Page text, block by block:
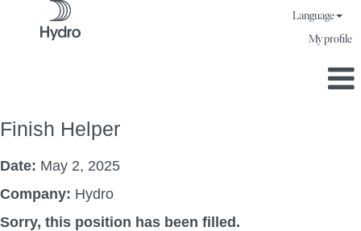
Language
My profile
Finish Helper
Date: May 2, 2025
Company: Hydro
Sorry, this position has been filled.